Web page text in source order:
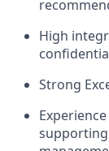
High
Strong
supporting